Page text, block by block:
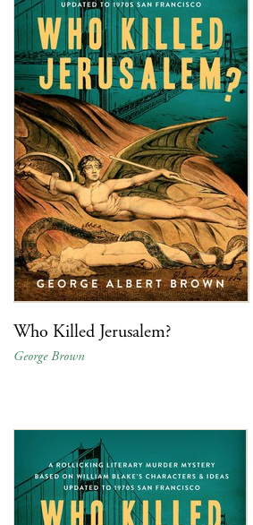
Who Killed Jerusalem?
George Brown